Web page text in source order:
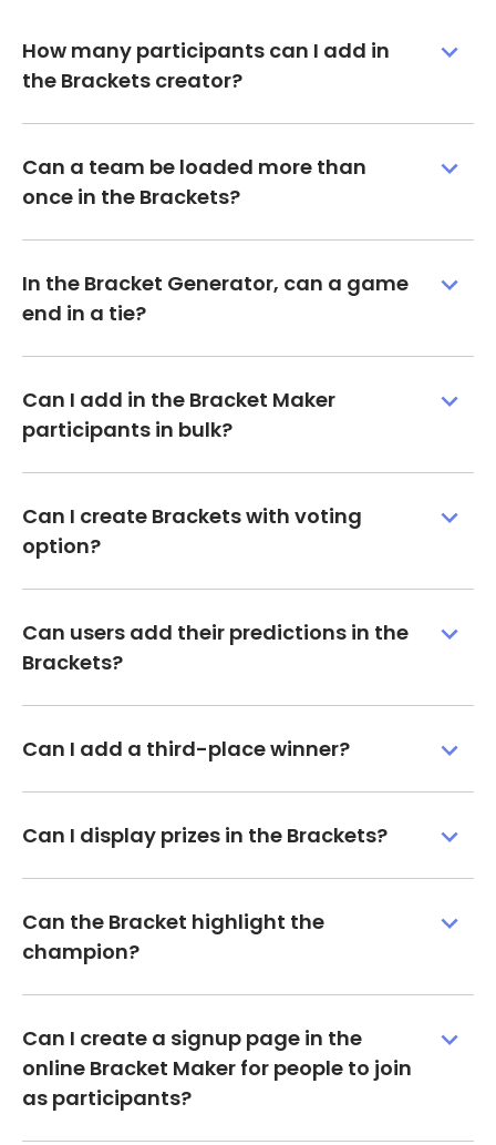
How many participants can I add in
the Brackets creator?
Can a team be loaded more than
once in the Brackets?
In the Bracket Generator, can a game
end in a tie?
Can I add in the Bracket Maker
participants in bulk?
Can I create Brackets with voting
option?
Can users add their predictions in the
Brackets?
Can I add a third-place winner?
Can I display prizes in the Brackets?
Can the Bracket highlight the
champion?
Can I create a signup page in the
online Bracket Maker for people to join
as participants?